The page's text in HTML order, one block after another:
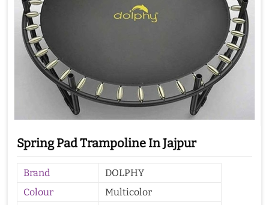
Spring Pad Trampoline In Jajpur
Brand
DOLPHY
Colour
Multicolor